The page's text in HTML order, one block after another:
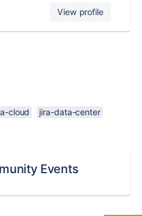
View profile
cloud
jira-data-center
Events